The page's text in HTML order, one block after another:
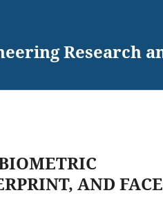
Research
AND FACE